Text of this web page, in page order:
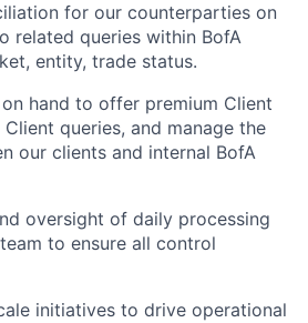
for our counterparties on
related queries within BofA
entity, trade status.
hand to offer premium Client
queries, and manage the
our clients and internal BofA
oversight of daily processing
to ensure all control
initiatives to drive operational